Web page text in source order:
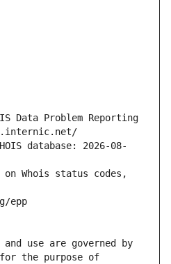
Data Problem Reporting
database: 2026-08-
Whois status codes,
epp
use are governed by
the purpose of